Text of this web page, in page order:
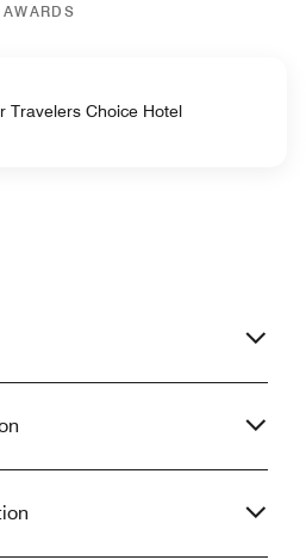
AWARDS
Travelers Choice Hotel